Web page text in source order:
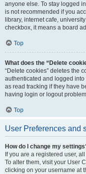
anyone else. To stay logged
is not recommended if you
library, internet cafe,
checkbox, it means a board
Top
What does the “Delete
“Delete cookies” deletes the
authenticated and logged
as read tracking if they have
having login or logout
Top
User Preferences and
How do I change my
If you are a registered user,
To alter them, visit your User
clicking on your username at